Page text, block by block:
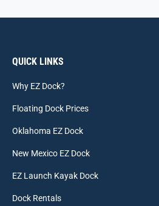
QUICK LINKS
Why EZ Dock?
Floating Dock Prices
Oklahoma EZ Dock
New Mexico EZ Dock
EZ Launch Kayak Dock
Dock Rentals